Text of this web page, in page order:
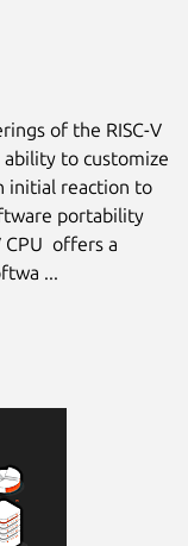
of the RISC-V
ability to customize
initial reaction to
portability
CPU offers a
...
Next page